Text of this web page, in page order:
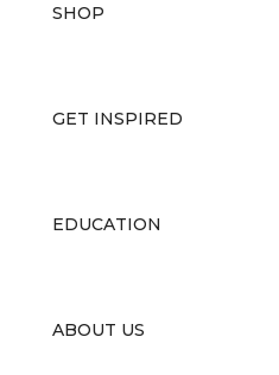
SHOP
GET INSPIRED
EDUCATION
ABOUT US